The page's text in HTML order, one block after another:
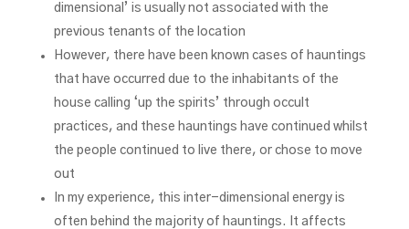
dimensional’ is usually not associated with the
previous tenants of the location
However, there have been known cases of hauntings
that have occurred due to the inhabitants of the
house calling ‘up the spirits’ through occult
practices, and these hauntings have continued whilst
the people continued to live there, or chose to move
out
In my experience, this inter-dimensional energy is
often behind the majority of hauntings. It affects